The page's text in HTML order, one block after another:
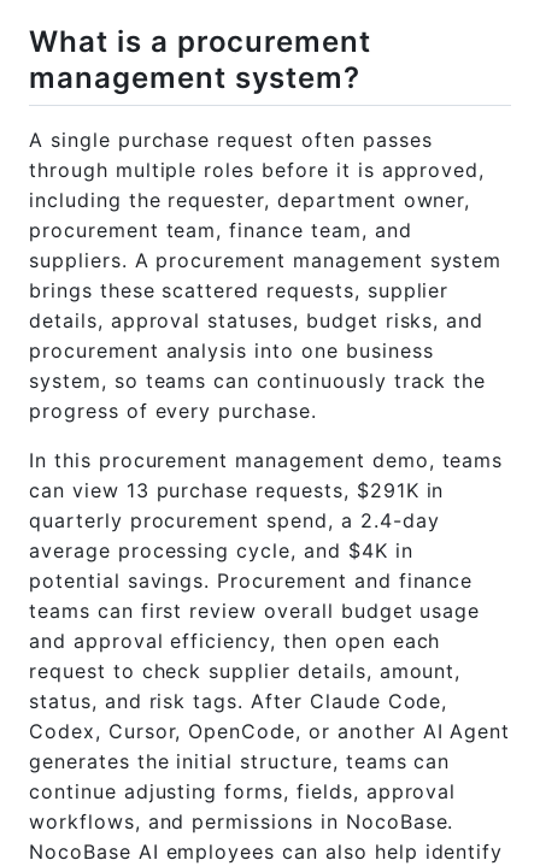
What is a procurement
management system?
A single purchase request often passes
through multiple roles before it is approved,
including the requester, department owner,
procurement team, finance team, and
suppliers. A procurement management system
brings these scattered requests, supplier
details, approval statuses, budget risks, and
procurement analysis into one business
system, so teams can continuously track the
progress of every purchase.
In this procurement management demo, teams
can view 13 purchase requests, $291K in
quarterly procurement spend, a 2.4-day
average processing cycle, and $4K in
potential savings. Procurement and finance
teams can first review overall budget usage
and approval efficiency, then open each
request to check supplier details, amount,
status, and risk tags. After Claude Code,
Codex, Cursor, OpenCode, or another AI Agent
generates the initial structure, teams can
continue adjusting forms, fields, approval
workflows, and permissions in NocoBase.
NocoBase AI employees can also help identify